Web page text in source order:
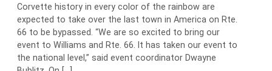
Corvette history in every color of the rainbow are
expected to take over the last town in America on Rte.
66 to be bypassed. “We are so excited to bring our
event to Williams and Rte. 66. It has taken our event to
the national level,” said event coordinator Dwayne